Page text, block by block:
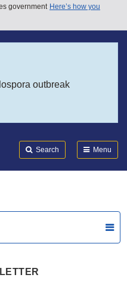
government Here’s how you
outbreak
Search Menu